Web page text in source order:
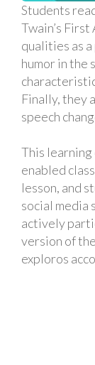
Students
Twain’s
qualities as
humor in the
Finally, they
speech
This
enabled
lesson, and
social media
actively
version of
exploros